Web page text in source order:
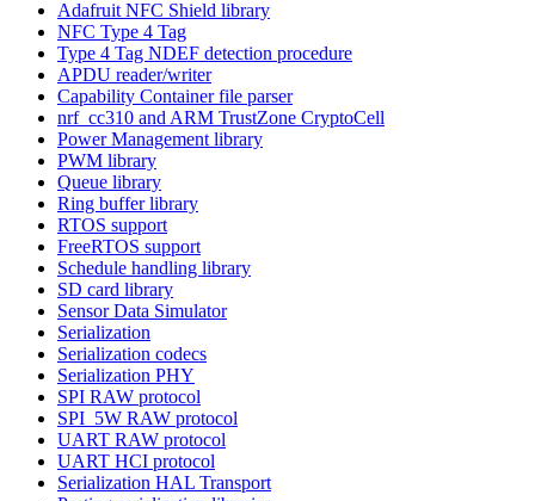
Adafruit NFC Shield library
NFC Type 4 Tag
Type 4 Tag NDEF detection procedure
APDU reader/writer
Capability Container file parser
nrf_cc310 and ARM TrustZone CryptoCell
Power Management library
PWM library
Queue library
Ring buffer library
RTOS support
FreeRTOS support
Schedule handling library
SD card library
Sensor Data Simulator
Serialization
Serialization codecs
Serialization PHY
SPI RAW protocol
SPI_5W RAW protocol
UART RAW protocol
UART HCI protocol
Serialization HAL Transport